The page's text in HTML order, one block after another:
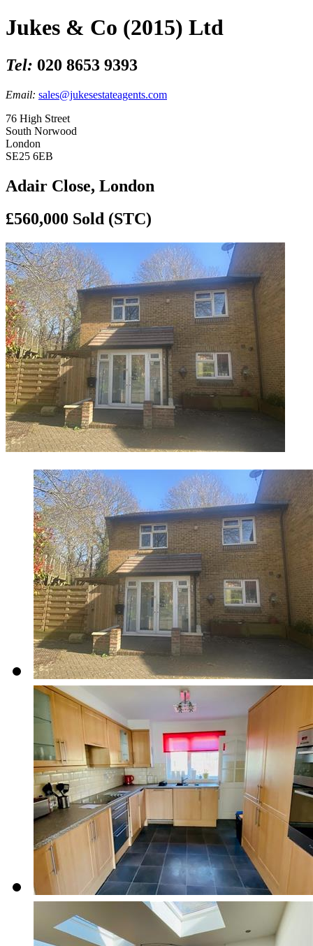
Jukes & Co (2015) Ltd
Tel: 020 8653 9393
Email: sales@jukesestateagents.com
76 High Street
South Norwood
London
SE25 6EB
Adair Close, London
£560,000 Sold (STC)